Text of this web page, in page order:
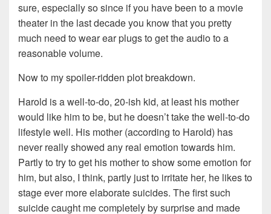
sure, especially so since if you have been to a movie
theater in the last decade you know that you pretty
much need to wear ear plugs to get the audio to a
reasonable volume.
Now to my spoiler-ridden plot breakdown.
Harold is a well-to-do, 20-ish kid, at least his mother
would like him to be, but he doesn’t take the well-to-do
lifestyle well. His mother (according to Harold) has
never really showed any real emotion towards him.
Partly to try to get his mother to show some emotion for
him, but also, I think, partly just to irritate her, he likes to
stage ever more elaborate suicides. The first such
suicide caught me completely by surprise and made